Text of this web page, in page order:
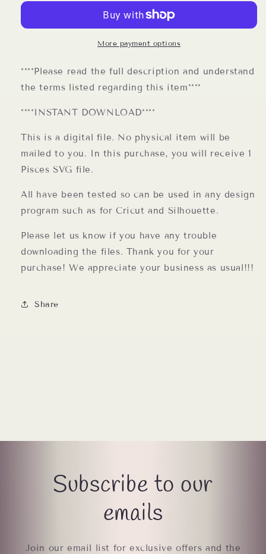
Digital
SVG
Digital
File
More payment options
****Please read the full description and understand
the terms listed regarding this item****
****INSTANT DOWNLOAD****
This is a digital file. No physical item will be
mailed to you. In this purchase, you will receive 1
Pisces SVG file.
All have been tested so can be used in any design
program such as for Cricut and Silhouette.
Please let us know if you have any trouble
downloading the files. Thank you for your
purchase! We appreciate your business as usual!!!
Share
Subscribe to our
emails
Join our email list for exclusive offers and the